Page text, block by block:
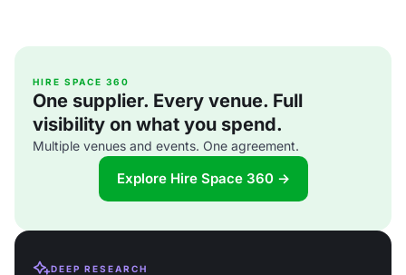
HIRE SPACE 360
One supplier. Every venue. Full
visibility on what you spend.
Multiple venues and events. One agreement.
Explore Hire Space 360 →
DEEP RESEARCH